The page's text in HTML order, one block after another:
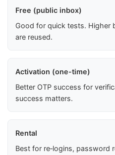
Free (public inbox)
Good for quick tests. Higher
are reused.
Activation (one-time)
Better OTP success for
success matters.
Rental
Best for re‑logins, password